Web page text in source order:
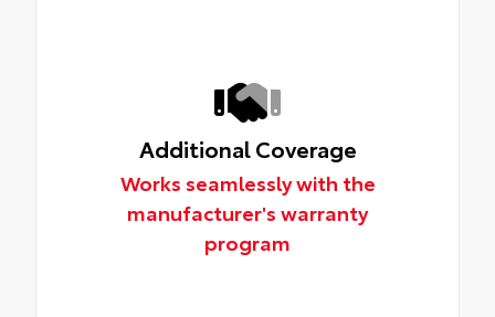
Additional Coverage
Works seamlessly with the
manufacturer's warranty
program